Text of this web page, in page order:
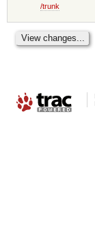
/trunk